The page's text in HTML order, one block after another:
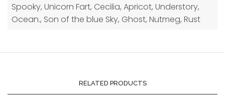
Spooky, Unicorn Fart, Cecilia, Apricot, Understory,
Ocean., Son of the blue Sky, Ghost, Nutmeg, Rust
RELATED PRODUCTS